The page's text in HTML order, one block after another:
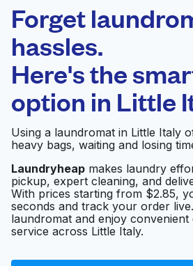
Follow us
Forget
hassles.
Here's the
option in Little
Using a laundromat in Little Italy
heavy bags, waiting and losing
Laundryheap makes laundry
pickup, expert cleaning, and
With prices starting from $2.85,
seconds and track your order
laundromat and enjoy
service across Little Italy.